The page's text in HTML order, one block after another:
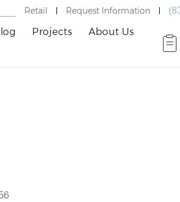
Retail Request Information
Projects About Us